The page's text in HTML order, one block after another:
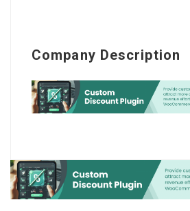
Company Description